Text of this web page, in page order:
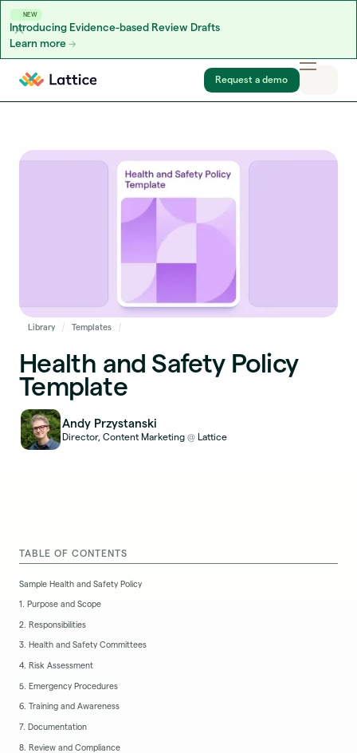
NEW
Introducing Evidence-based Review Drafts
Learn more
Skip to content
Request a demo
Library Templates
Health and Safety Policy
Template
Andy Przystanski
Director, Content Marketing @ Lattice
TABLE OF CONTENTS
Sample Health and Safety Policy
1. Purpose and Scope
2. Responsibilities
3. Health and Safety Committees
4. Risk Assessment
5. Emergency Procedures
6. Training and Awareness
7. Documentation
8. Review and Compliance